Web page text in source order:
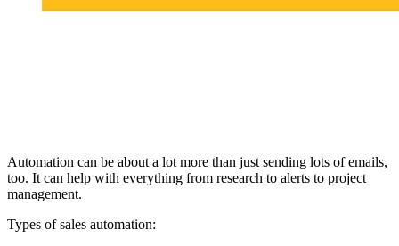
Automation can be about a lot more than just sending lots of emails,
too. It can help with everything from research to alerts to project
management.
Types of sales automation: